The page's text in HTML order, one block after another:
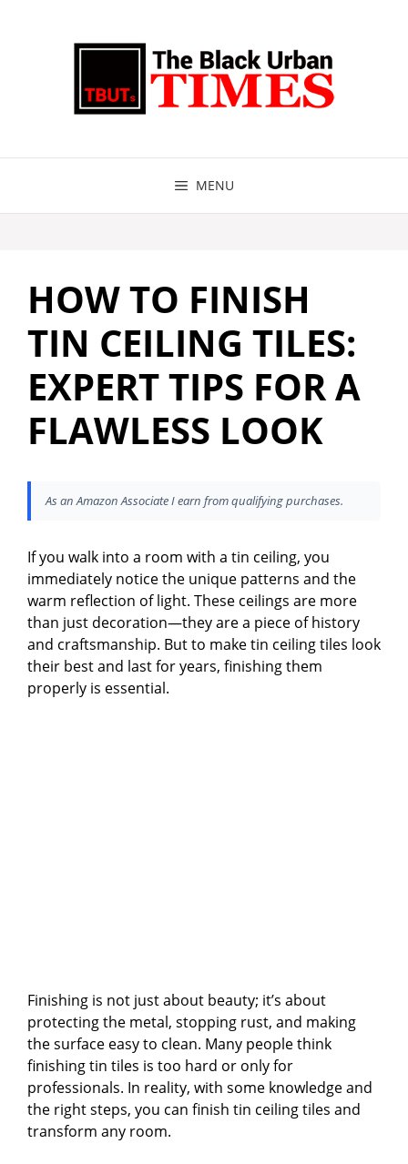
MENU
HOW TO FINISH
TIN CEILING TILES:
EXPERT TIPS FOR A
FLAWLESS LOOK
As an Amazon Associate I earn from qualifying purchases.
If you walk into a room with a tin ceiling, you
immediately notice the unique patterns and the
warm reflection of light. These ceilings are more
than just decoration—they are a piece of history
and craftsmanship. But to make tin ceiling tiles look
their best and last for years, finishing them
properly is essential.
Finishing is not just about beauty; it’s about
protecting the metal, stopping rust, and making
the surface easy to clean. Many people think
finishing tin tiles is too hard or only for
professionals. In reality, with some knowledge and
the right steps, you can finish tin ceiling tiles and
transform any room.